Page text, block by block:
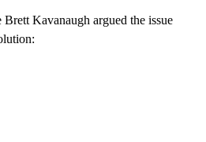
Brett Kavanaugh argued the issue